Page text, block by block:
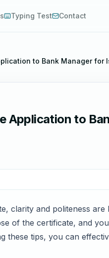
Typing Test Contact
to Bank Manager for
Application to
clarity and politeness
of the certificate, and
these tips, you can